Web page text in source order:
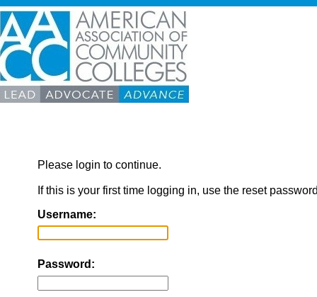
Please login to continue.
If this is your first time logging in, use the reset
Username:
Password: